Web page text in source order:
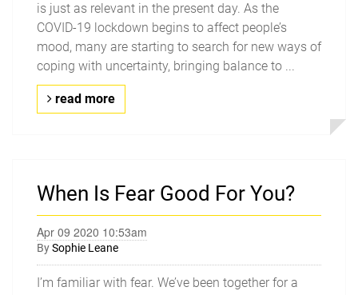
is just as relevant in the present day. As the
COVID-19 lockdown begins to affect people’s
mood, many are starting to search for new ways of
coping with uncertainty, bringing balance to ...
read more
When Is Fear Good For You?
Apr 09 2020 10:53am
BySophie Leane
I’m familiar with fear. We’ve been together for a